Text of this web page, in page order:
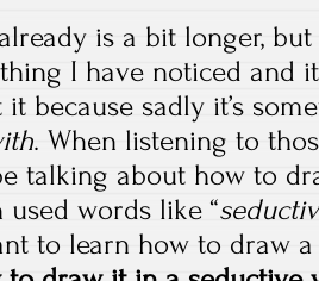
is a bit longer,
I have noticed and
because sadly it’s
. When listening to
talking about how to
words like “
to learn how to draw